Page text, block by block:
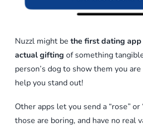
Nuzzl might be the first dating
actual gifting of something
person’s dog to show them you
help you stand out!
Other apps let you send a “rose” or
those are boring, and have no real